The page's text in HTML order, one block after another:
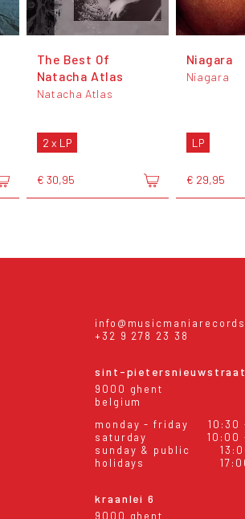
The Best Of
Natacha Atlas
Natacha Atlas
2 x LP
€ 30,95
Niagara
Niagara
LP
€ 29,95
+32 9 278 23 38
sint-pietersnieuwstraat
9000 ghent
belgium
monday - friday
10:30
saturday
10:00
sunday & public
holidays
kraanlei 6
9000 ghent